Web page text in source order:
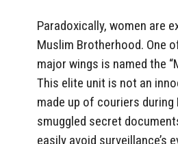
Paradoxically, women are
Muslim Brotherhood. One
major wings is named the
This elite unit is not an
made up of couriers during
smuggled secret
easily avoid surveillance’s